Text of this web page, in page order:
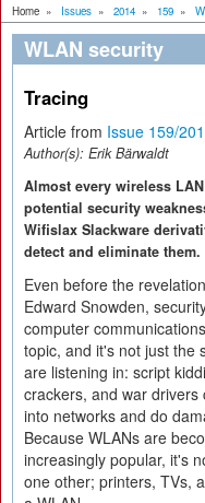
Home » Issues » 2014 » 159 »
WLAN security
Tracing
Article from Issue 159/
Author(s): Erik Bärwaldt
Almost every wireless
potential security
Wifislax Slackware
detect and eliminate them.
Even before the
Edward Snowden,
computer
topic, and it's not just the
are listening in: script
crackers, and war drivers
into networks and do
Because WLANs are
increasingly popular, it's
one other; printers, TVs,